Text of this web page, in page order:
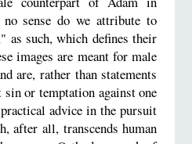
sense do we attribute to
as such, which defines their
images are meant for male
are, rather than statements
or temptation against one
advice in the pursuit
after all, transcends human